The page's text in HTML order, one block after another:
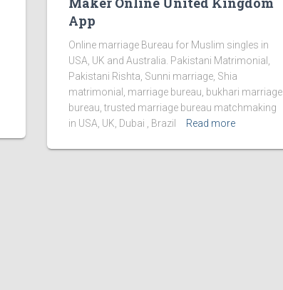
App
Online marriage Bureau for Muslim singles in
USA, UK and Australia. Pakistani Matrimonial,
Pakistani Rishta, Sunni marriage, Shia
matrimonial, marriage bureau, bukhari marriage
bureau, trusted marriage bureau matchmaking
in USA, UK, Dubai , Brazil
Read more